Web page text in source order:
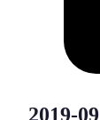
2019-09